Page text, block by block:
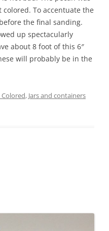
To accentuate the
the final sanding.
up spectacularly
about 8 foot of this 6″
will probably be in the
, Jars and containers